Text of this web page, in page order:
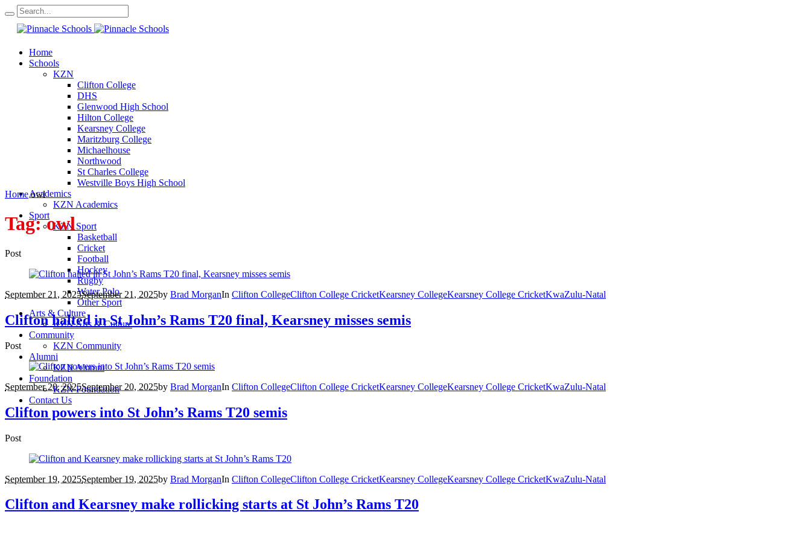
Home
Schools
KZN
Clifton College
DHS
Glenwood High School
Hilton College
Kearsney College
Maritzburg College
Michaelhouse
Northwood
St Charles College
Westville Boys High School
Academics
KZN Academics
Sport
KZN Sport
Basketball
Cricket
Football
Hockey
Rugby
Water Polo
Other Sport
Arts & Culture
KZN Arts & Culture
Community
KZN Community
Alumni
KZN Alumni
Foundation
KZN Foundation
Contact Us
Home owl
Tag:owl
Post
September 21, 2025September 21, 2025by Brad MorganIn Clifton CollegeClifton College CricketKearsney CollegeKearsney College CricketKwaZulu-Natal
Clifton halted in St John’s Rams T20 final, Kearsney misses semis
Post
September 20, 2025September 20, 2025by Brad MorganIn Clifton CollegeClifton College CricketKearsney CollegeKearsney College CricketKwaZulu-Natal
Clifton powers into St John’s Rams T20 semis
Post
September 19, 2025September 19, 2025by Brad MorganIn Clifton CollegeClifton College CricketKearsney CollegeKearsney College CricketKwaZulu-Natal
Clifton and Kearsney make rollicking starts at St John’s Rams T20